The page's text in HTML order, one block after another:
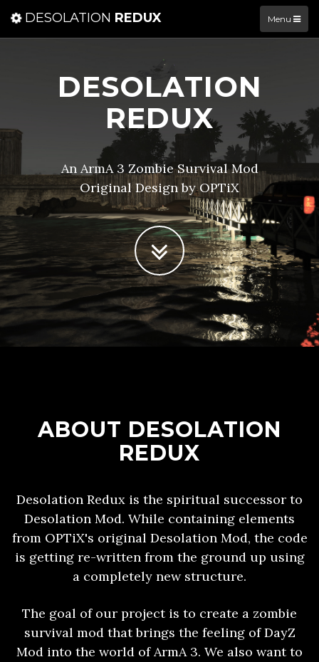
Menu
DESOLATION REDUX
DESOLATION
REDUX
An ArmA 3 Zombie Survival Mod
Original Design by OPTiX
ABOUT DESOLATION
REDUX
Desolation Redux is the spiritual successor to
Desolation Mod. While containing elements
from OPTiX's original Desolation Mod, the code
is getting re-written from the ground up using
a completely new structure.
The goal of our project is to create a zombie
survival mod that brings the feeling of DayZ
Mod into the world of ArmA 3. We also want to